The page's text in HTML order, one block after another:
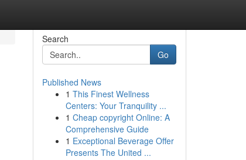
Search
Go
Published News
1 This Finest Wellness
Centers: Your Tranquility ...
1 Cheap copyright Online: A
Comprehensive Guide
1 Exceptional Beverage Offer
Presents The United ...